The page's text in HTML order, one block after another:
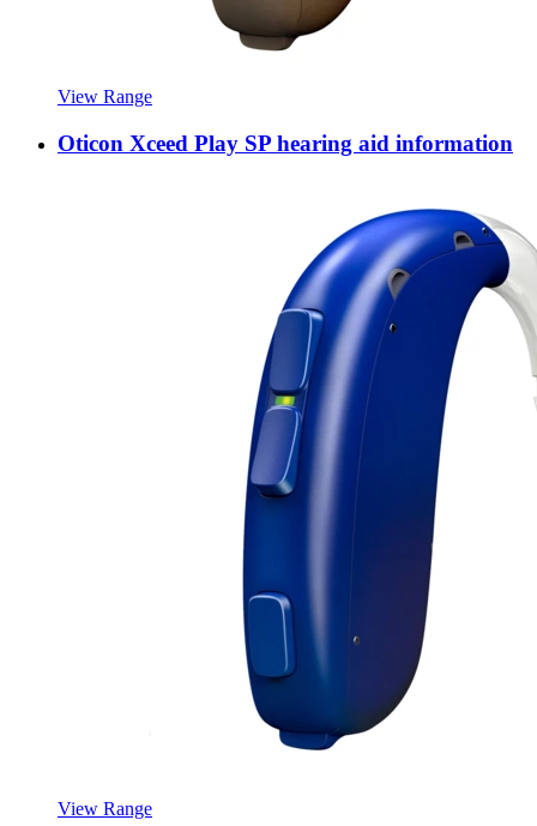
View Range
Oticon Xceed Play SP hearing aid information
View Range